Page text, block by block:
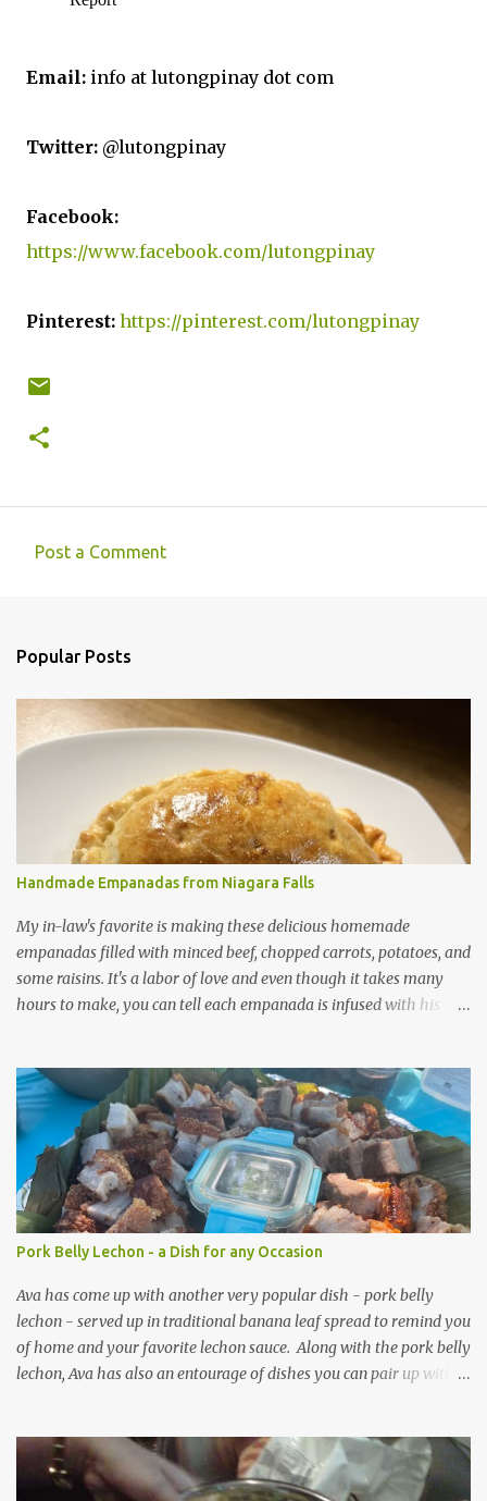
Email: info at lutongpinay dot com
Twitter: @lutongpinay
Facebook:
https://www.facebook.com/lutongpinay
Pinterest: https://pinterest.com/lutongpinay
m
e
n
Post a Comment
Popular Posts
Handmade Empanadas from Niagara Falls
My in-law's favorite is making these delicious homemade
empanadas filled with minced beef, chopped carrots, potatoes, and
some raisins. It's a labor of love and even though it takes many
hours to make, you can tell each empanada is infused with his
Pork Belly Lechon - a Dish for any Occasion
Ava has come up with another very popular dish - pork belly
lechon - served up in traditional banana leaf spread to remind you
of home and your favorite lechon sauce. Along with the pork belly
lechon, Ava has also an entourage of dishes you can pair up with
meat on a stick